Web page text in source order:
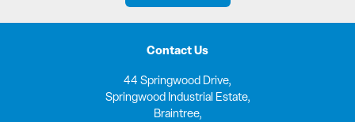
Contact Us
44 Springwood Drive,
Springwood Industrial Estate,
Braintree,